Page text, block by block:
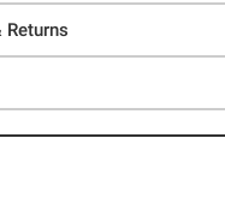
Returns